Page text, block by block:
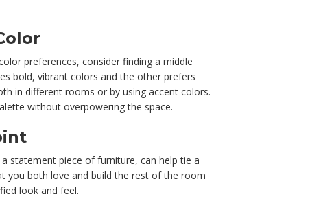
preferences, consider finding a middle
bold, vibrant colors and the other prefers
in different rooms or by using accent colors.
without overpowering the space.
statement piece of furniture, can help tie a
you both love and build the rest of the room
look and feel.